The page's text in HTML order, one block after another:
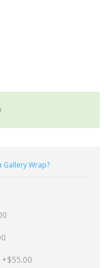
Gallery Wrap?